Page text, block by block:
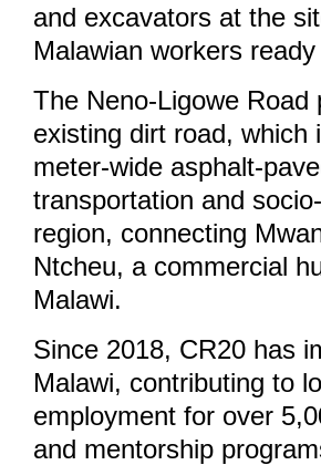
and excavators at the
Malawian workers
The Neno-Ligowe
existing dirt road,
meter-wide asphalt-
transportation and
region, connecting
Ntcheu, a commercial
Malawi.
Since 2018, CR20 has
Malawi, contributing to
employment for over
and mentorship